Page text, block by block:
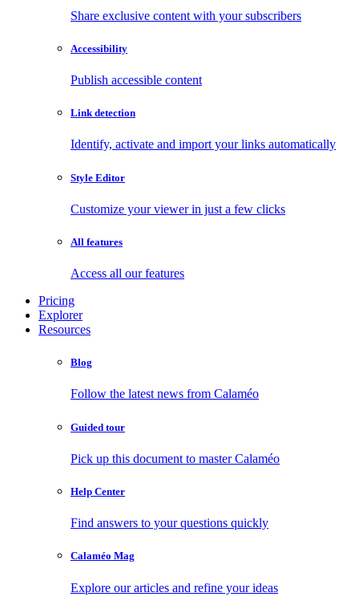
Share exclusive content with your subscribers
Accessibility
Publish accessible content
Link detection
Identify, activate and import your links automatically
Style Editor
Customize your viewer in just a few clicks
All features
Access all our features
Pricing
Explorer
Resources
Blog
Follow the latest news from Calaméo
Guided tour
Pick up this document to master Calaméo
Help Center
Find answers to your questions quickly
Calaméo Mag
Explore our articles and refine your ideas